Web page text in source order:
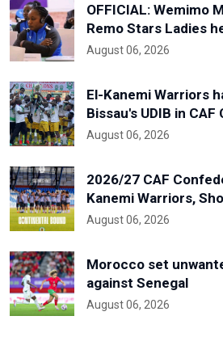
OFFICIAL: Wemimo
Remo Stars Ladies
August 06, 2026
El-Kanemi Warriors
Bissau's UDIB in
August 06, 2026
2026/27 CAF
Kanemi Warriors,
August 06, 2026
Morocco set
against Senegal
August 06, 2026